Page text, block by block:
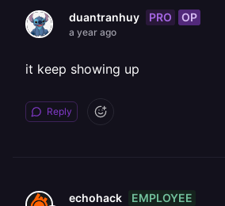
duantranhuy PRO OP
a year ago
it keep showing up
Reply
echohack EMPLOYEE